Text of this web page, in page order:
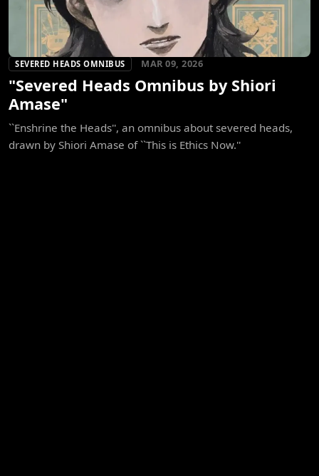
SEVERED HEADS OMNIBUS MAR 09, 2026
"Severed Heads Omnibus by Shiori
Amase"
``Enshrine the Heads'', an omnibus about severed heads,
drawn by Shiori Amase of ``This is Ethics Now.''